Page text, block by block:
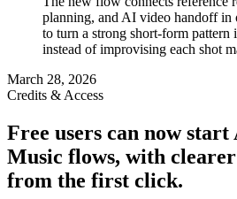
planning, and AI video handoff in
to turn a strong short-form pattern
instead of improvising each shot
March 28, 2026
Credits & Access
Free users can now
Music flows, with
from the first click.